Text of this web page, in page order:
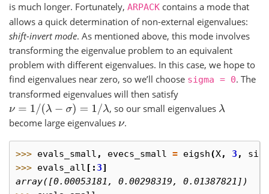
is much longer. Fortunately, ARPACK contains a mode that
allows a quick determination of non-external eigenvalues:
shift-invert mode. As mentioned above, this mode involves
transforming the eigenvalue problem to an equivalent
problem with different eigenvalues. In this case, we hope to
find eigenvalues near zero, so we’ll choose sigma = 0. The
transformed eigenvalues will then satisfy
ν=1/ λ−σ)= 1/ λ , so our small eigenvalues λ
become large eigenvalues ν.
>>> evals_small , evecs_small = eigsh(X, 3 ,
>>> evals_all [: 3]
array([0.00053181, 0.00298319, 0.01387821])